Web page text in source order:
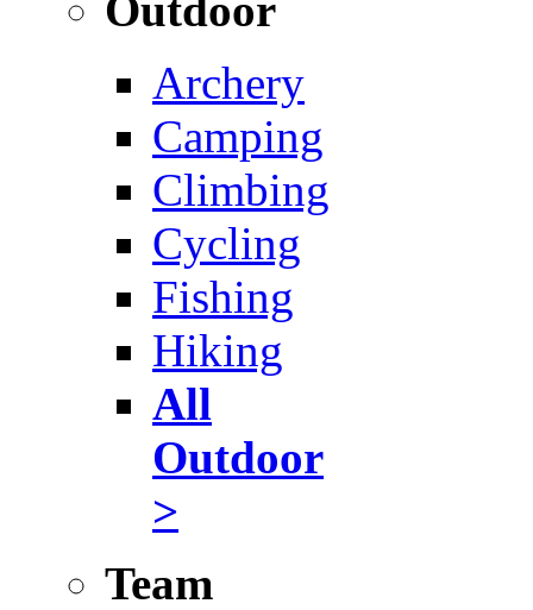
Archery
Camping
Climbing
Cycling
Fishing
Hiking
All
Outdoor
>
Team